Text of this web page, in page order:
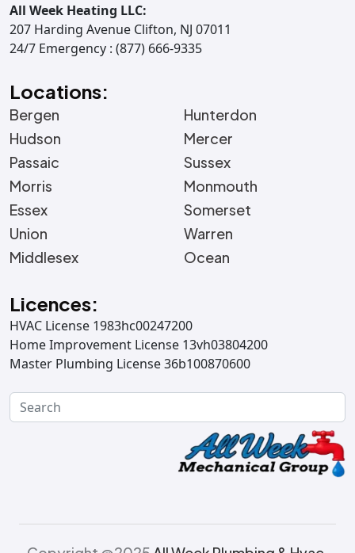
All Week Heating LLC:
207 Harding Avenue Clifton, NJ 07011
24/7 Emergency : (877) 666-9335
Locations:
Bergen
Hudson
Passaic
Morris
Essex
Union
Middlesex
Hunterdon
Mercer
Sussex
Monmouth
Somerset
Warren
Ocean
Licences:
HVAC License 1983hc00247200
Home Improvement License 13vh03804200
Master Plumbing License 36b100870600